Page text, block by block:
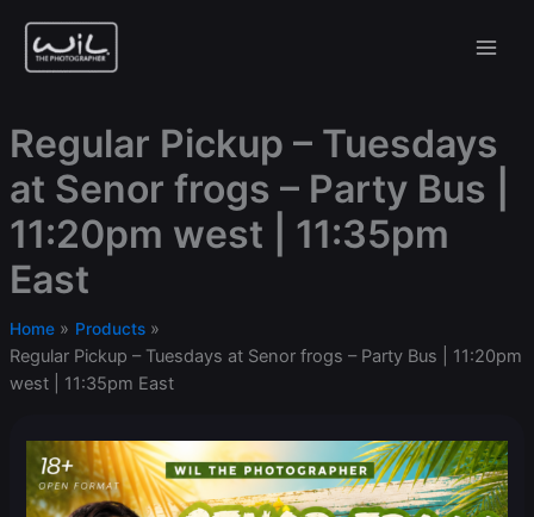
content
Regular Pickup – Tuesdays
at Senor frogs – Party Bus |
11:20pm west | 11:35pm
East
Home Products
Regular Pickup – Tuesdays at Senor frogs – Party Bus | 11:20pm
west | 11:35pm East